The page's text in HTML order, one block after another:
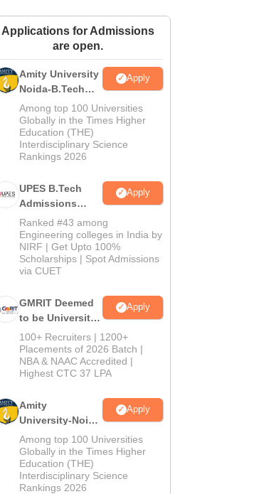
Vidyapeetham ReviewsIBS Hyderabad Reviews
Applications for Admissions
are open.
Amity University
Noida-B.Tech
Admissions
2026
Apply
Among top 100 Universities
Globally in the Times Higher
Education (THE)
Interdisciplinary Science
Rankings 2026
UPES B.Tech
Admissions
2026
Apply
Ranked #43 among
Engineering colleges in India by
NIRF | Get Upto 100%
Scholarships | Spot Admissions
via CUET
GMRIT Deemed
to be University
B.Tech
Admissions
2026
Apply
100+ Recruiters | 1200+
Placements of 2026 Batch |
NBA & NAAC Accredited |
Highest CTC 37 LPA
Amity
University-Noida
M.Tech
Admissions
2026
Apply
Among top 100 Universities
Globally in the Times Higher
Education (THE)
Interdisciplinary Science
Rankings 2026